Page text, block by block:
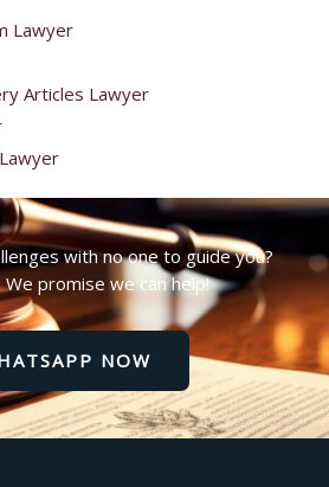
Lawyer
Articles Lawyer
with no one to guide you?
We promise we can help!
NOW